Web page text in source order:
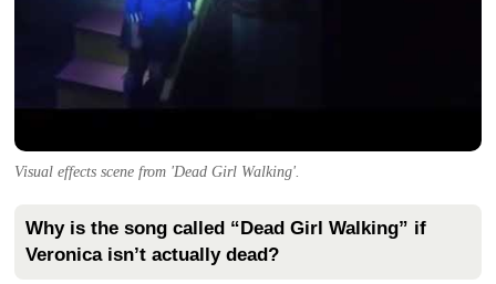
Visual effects scene from 'Dead Girl Walking'.
Why is the song called “Dead Girl Walking” if
Veronica isn’t actually dead?